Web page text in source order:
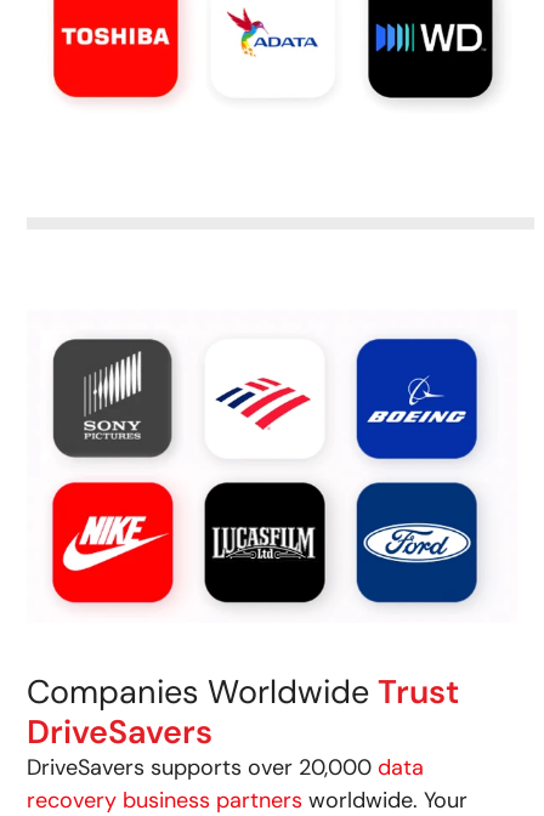
Companies WorldwideTrust
DriveSavers
DriveSavers supports over 20,000data
recovery business partners worldwide. Your